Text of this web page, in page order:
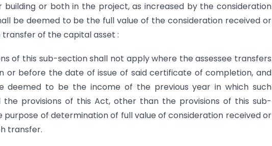
building or both in the project, as increased by the consideration
be deemed to be the full value of the consideration received or
of the capital asset :
of this sub-section shall not apply where the assessee transfers
or before the date of issue of said certificate of completion, and
deemed to be the income of the previous year in which such
provisions of this Act, other than the provisions of this sub-
purpose of determination of full value of consideration received or
transfer.